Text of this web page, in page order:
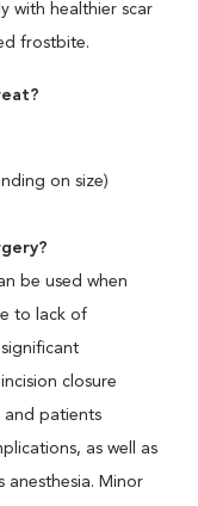
with healthier scar
frostbite.
on size)
be used when
to lack of
closure
and patients
as well as
anesthesia. Minor